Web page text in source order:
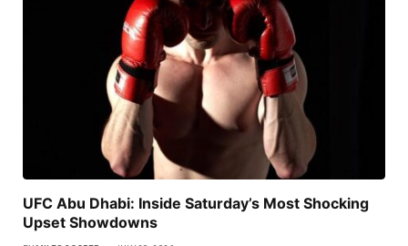
UFC Abu Dhabi: Inside Saturday’s Most Shocking
Upset Showdowns